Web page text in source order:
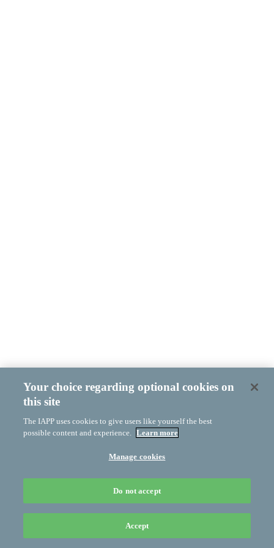
Your choice regarding optional cookies on
this site
The IAPP uses cookies to give users like yourself the best
possible content and experience. Learn more
Manage cookies
Do not accept
Accept